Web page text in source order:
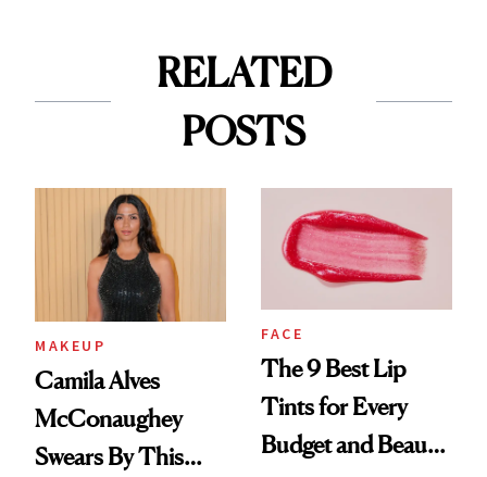
RELATED
POSTS
MAKEUP
Camila Alves
McConaughey
Swears By This
FACE
The 9 Best Lip
Tints for Every
Budget and Beauty